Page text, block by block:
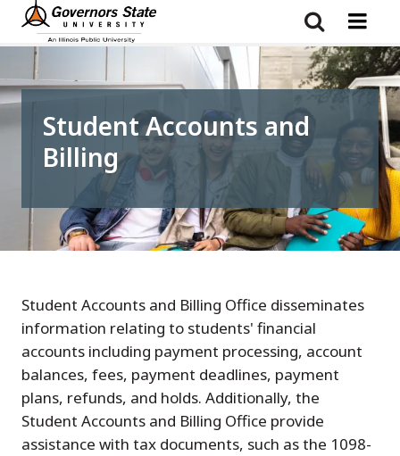
Skip
content
Student Accounts and
Billing
Student Accounts and Billing Office disseminates
information relating to students' financial
accounts including payment processing, account
balances, fees, payment deadlines, payment
plans, refunds, and holds. Additionally, the
Student Accounts and Billing Office provide
assistance with tax documents, such as the 1098-